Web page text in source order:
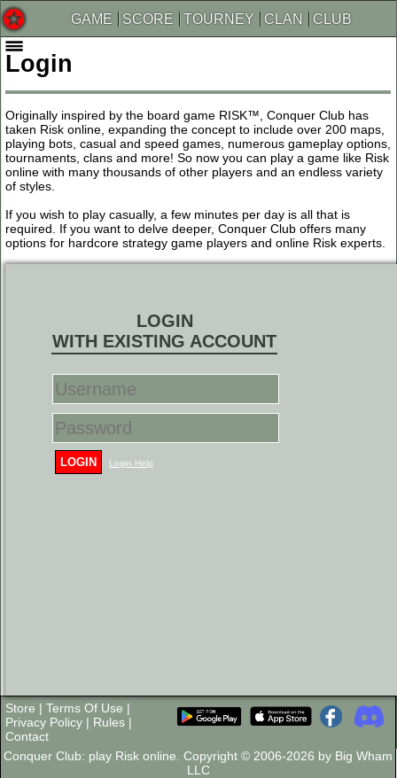
GAME SCORE TOURNEY CLAN CLUB
Login
Originally inspired by the board game RISK™, Conquer Club has
taken Risk online, expanding the concept to include over 200 maps,
playing bots, casual and speed games, numerous gameplay options,
tournaments, clans and more! So now you can play a game like Risk
online with many thousands of other players and an endless variety
of styles.
If you wish to play casually, a few minutes per day is all that is
required. If you want to delve deeper, Conquer Club offers many
options for hardcore strategy game players and online Risk experts.
LOGIN
WITH EXISTING ACCOUNT
LOGIN Login Help
Store | Terms Of Use |
Privacy Policy | Rules |
Contact
Conquer Club: play Risk online. Copyright © 2006-2026 by Big Wham
LLC